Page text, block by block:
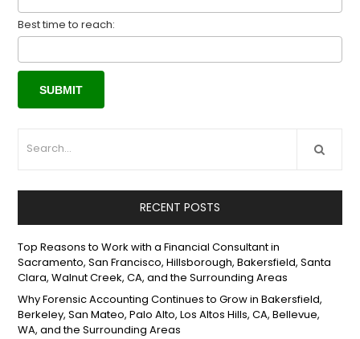
Best time to reach:
RECENT POSTS
Top Reasons to Work with a Financial Consultant in
Sacramento, San Francisco, Hillsborough, Bakersfield, Santa
Clara, Walnut Creek, CA, and the Surrounding Areas
Why Forensic Accounting Continues to Grow in Bakersfield,
Berkeley, San Mateo, Palo Alto, Los Altos Hills, CA, Bellevue,
WA, and the Surrounding Areas